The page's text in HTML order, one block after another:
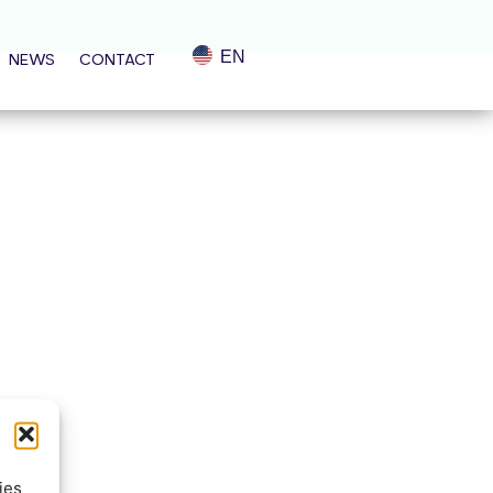
NEWS CONTACT EN